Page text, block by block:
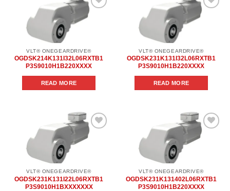
Add to
VLT® ONEGEARDRIVE®
OGDSK214K131I32L06RXTB1
P3S9010H1B220XXXX
READ MORE
Add to
VLT® ONEGEARDRIVE®
OGDSK231K131I32L06RXTB1
P3S9010H1B220XXXX
READ MORE
Add to
VLT® ONEGEARDRIVE®
OGDSK231K131I22L06RXTB1
P3S9010H1BXXXXXXX
Add to
VLT® ONEGEARDRIVE®
OGDSK231K131402L06RXTB1
P3S9010H1B220XXXX